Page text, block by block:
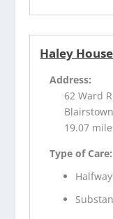
Haley House
Address:
62 Ward
19.07
Type of Care: